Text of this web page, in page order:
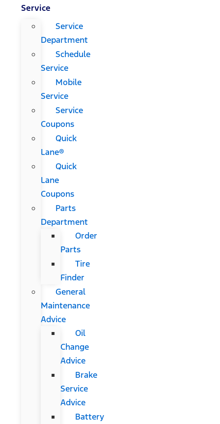
Service
Service
Department
Schedule
Service
Mobile
Service
Service
Coupons
Quick
Lane®
Quick
Lane
Coupons
Parts
Department
Order
Parts
Tire
Finder
General
Maintenance
Advice
Oil
Change
Advice
Brake
Service
Advice
Battery